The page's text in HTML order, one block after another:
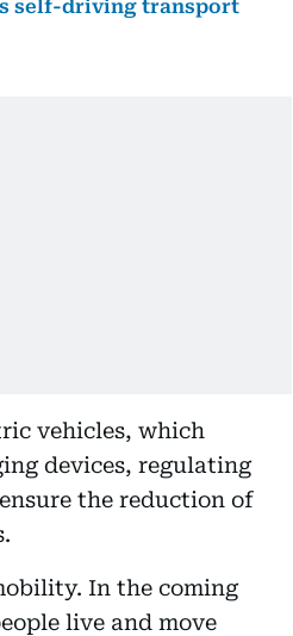
self-driving transport
vehicles, which
devices, regulating
the reduction of
In the coming
live and move